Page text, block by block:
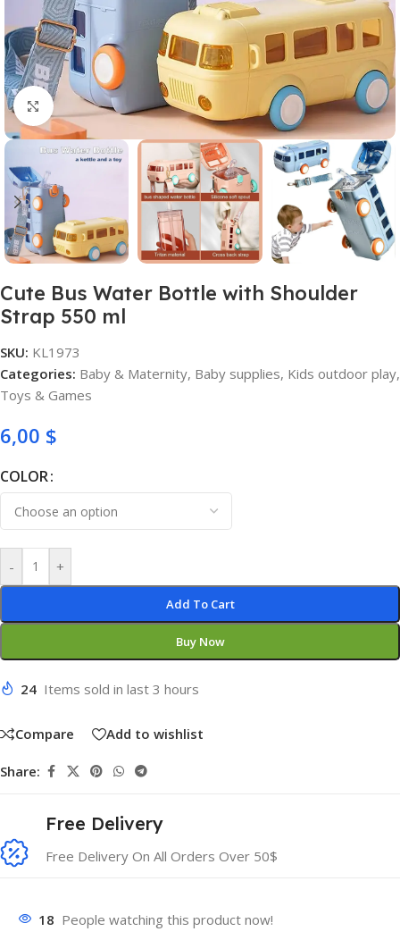
Click to enlarge
Cute Bus Water Bottle with Shoulder
Strap 550 ml
SKU: KL1973
Categories: Baby & Maternity, Baby supplies, Kids outdoor play,
Toys & Games
6,00 $
COLOR
- +
Add To Cart
Buy Now
24 Items sold in last 3 hours
Compare Add to wishlist
Share:
Free Delivery
Free Delivery On All Orders Over 50$
18 People watching this product now!